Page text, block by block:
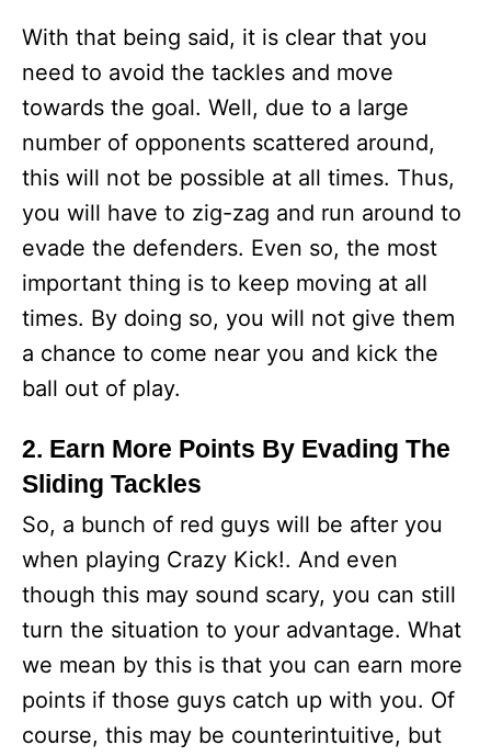
With that being said, it is clear that you
need to avoid the tackles and move
towards the goal. Well, due to a large
number of opponents scattered around,
this will not be possible at all times. Thus,
you will have to zig-zag and run around to
evade the defenders. Even so, the most
important thing is to keep moving at all
times. By doing so, you will not give them
a chance to come near you and kick the
ball out of play.
2. Earn More Points By Evading The
Sliding Tackles
So, a bunch of red guys will be after you
when playing Crazy Kick!. And even
though this may sound scary, you can still
turn the situation to your advantage. What
we mean by this is that you can earn more
points if those guys catch up with you. Of
course, this may be counterintuitive, but